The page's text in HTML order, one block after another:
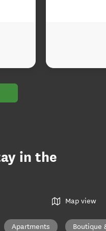
in the
Map view
Apartments Boutique